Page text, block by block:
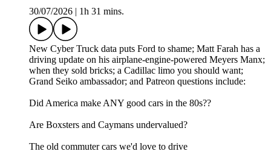
30/07/2026
1h 31 mins.
New Cyber Truck data puts Ford to shame; Matt Farah has a
driving update on his airplane-engine-powered Meyers Manx;
when they sold bricks; a Cadillac limo you should want;
Grand Seiko ambassador; and Patreon questions include:
Did America make ANY good cars in the 80s??
Are Boxsters and Caymans undervalued?
The old commuter cars we'd love to drive